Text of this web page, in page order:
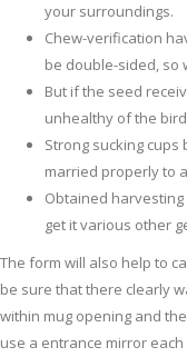
your surroundings.
Chew-verification
be double-sided, so
But if the seed
unhealthy of the
Strong sucking
married properly to
Obtained
get it various other
The form will also help to
be sure that there clearly
within mug opening and
use a entrance mirror